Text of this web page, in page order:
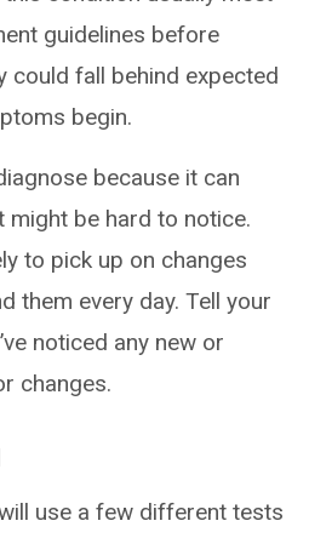
guidelines before
could fall behind expected
begin.
because it can
be hard to notice.
to pick up on changes
them every day. Tell your
noticed any new or
changes.
use a few different tests